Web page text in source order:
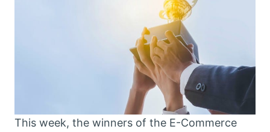
This week, the winners of the E-Commerce